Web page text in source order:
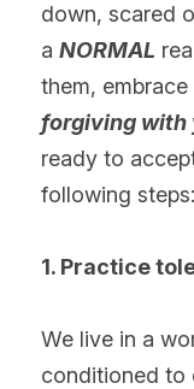
down, scared
a NORMAL
them,
forgiving with
ready to
following steps:
1. Practice
We live in a
conditioned to